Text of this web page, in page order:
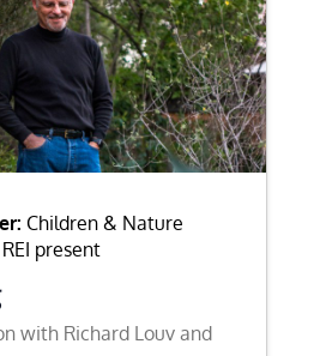
Children & Nature
present
with Richard Louv and